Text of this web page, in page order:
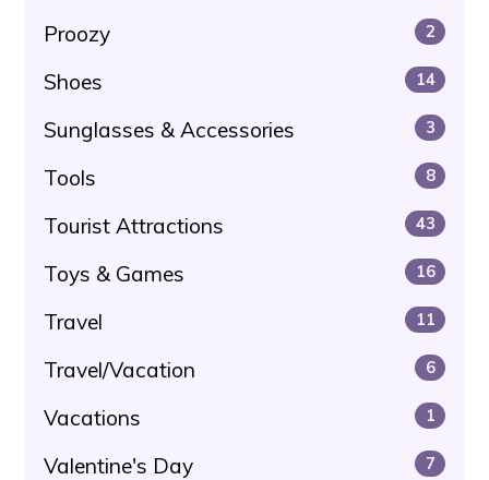
Proozy 2
Shoes 14
Sunglasses & Accessories 3
Tools 8
Tourist Attractions 43
Toys & Games 16
Travel 11
Travel/Vacation 6
Vacations 1
Valentine's Day 7